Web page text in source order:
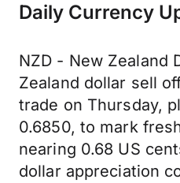
Daily Currency
NZD - New Zealand
Zealand dollar sell
trade on Thursday,
0.6850, to mark
nearing 0.68 US
dollar appreciation